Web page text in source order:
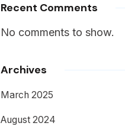
Recent Comments
No comments to show.
Archives
March 2025
August 2024